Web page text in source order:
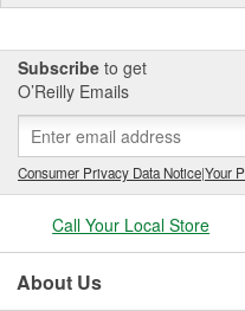
Subscribe to get
O’Reilly Emails
Consumer Privacy Data Notice|Your
Call Your Local Store
About Us